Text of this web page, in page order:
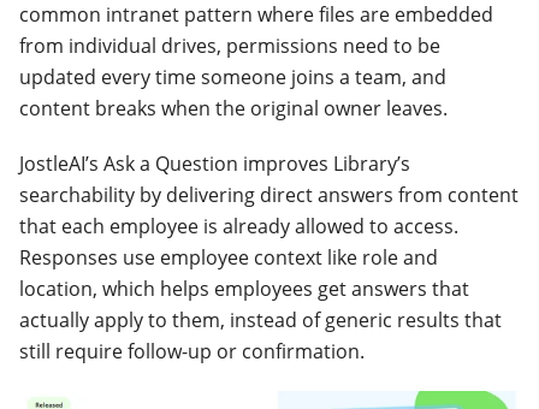
common intranet pattern where files are embedded
from individual drives, permissions need to be
updated every time someone joins a team, and
content breaks when the original owner leaves.
JostleAI’s Ask a Question improves Library’s
searchability by delivering direct answers from content
that each employee is already allowed to access.
Responses use employee context like role and
location, which helps employees get answers that
actually apply to them, instead of generic results that
still require follow-up or confirmation.